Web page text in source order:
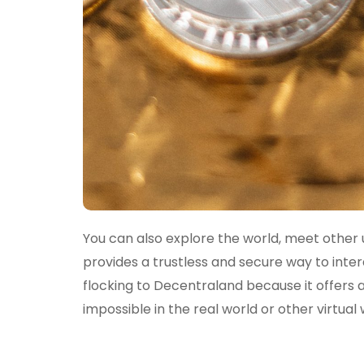
You can also explore the world, meet
provides a trustless and secure way to
flocking to Decentraland because it offers
impossible in the real world or other virtual